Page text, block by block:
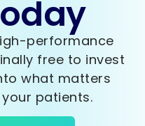
performance
free to invest
what matters
patients.